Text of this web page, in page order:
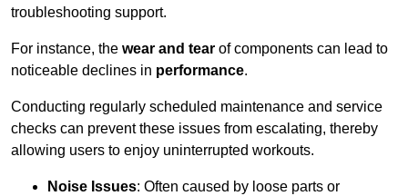
troubleshooting support.
For instance, the wear and tear of components can lead to
noticeable declines in performance.
Conducting regularly scheduled maintenance and service
checks can prevent these issues from escalating, thereby
allowing users to enjoy uninterrupted workouts.
Noise Issues: Often caused by loose parts or